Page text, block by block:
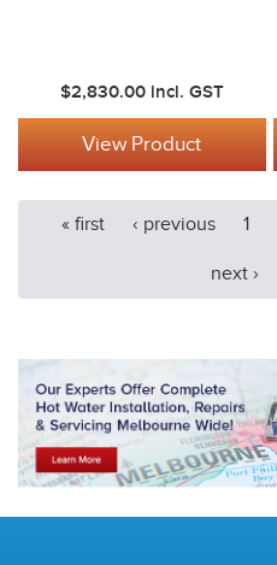
$2,830.00 incl. GST
View Product
« first ‹ previous 1
next ›